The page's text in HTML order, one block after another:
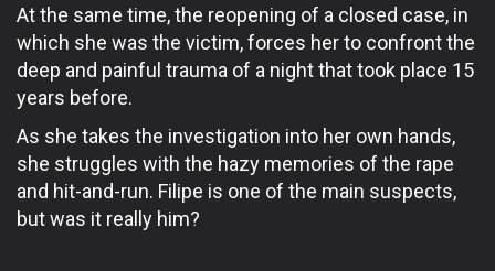
At the same time, the reopening of a closed case, in
which she was the victim, forces her to confront the
deep and painful trauma of a night that took place 15
years before.
As she takes the investigation into her own hands,
she struggles with the hazy memories of the rape
and hit-and-run. Filipe is one of the main suspects,
but was it really him?